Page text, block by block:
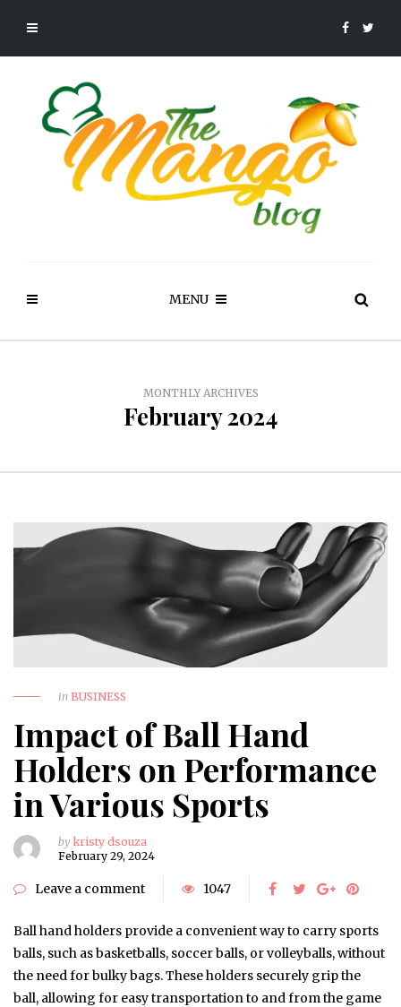
MENU
MONTHLY ARCHIVES
February 2024
in BUSINESS
Impact of Ball Hand
Holders on Performance
in Various Sports
by kristy dsouza
February 29, 2024
Leave a comment 1047
Ball hand holders provide a convenient way to carry sports
balls, such as basketballs, soccer balls, or volleyballs, without
the need for bulky bags. These holders securely grip the
ball, allowing for easy transportation to and from the game